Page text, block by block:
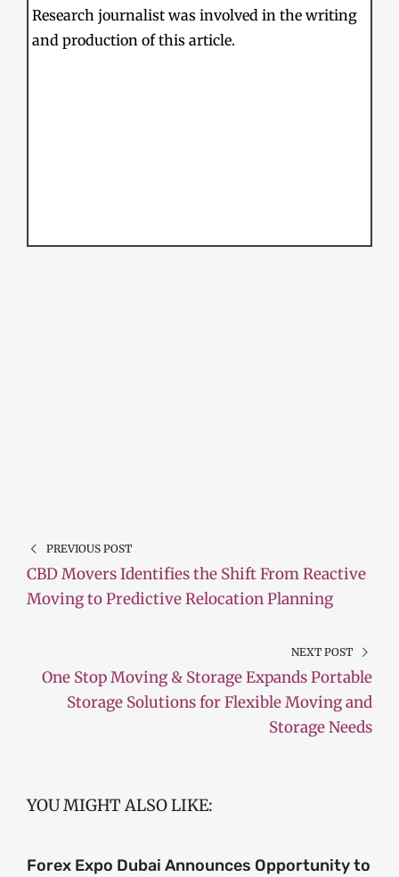
Research journalist was involved in the writing
and production of this article.
PREVIOUS POST
CBD Movers Identifies the Shift From Reactive
Moving to Predictive Relocation Planning
NEXT POST
One Stop Moving & Storage Expands Portable
Storage Solutions for Flexible Moving and
Storage Needs
YOU MIGHT ALSO LIKE:
Forex Expo Dubai Announces Opportunity to